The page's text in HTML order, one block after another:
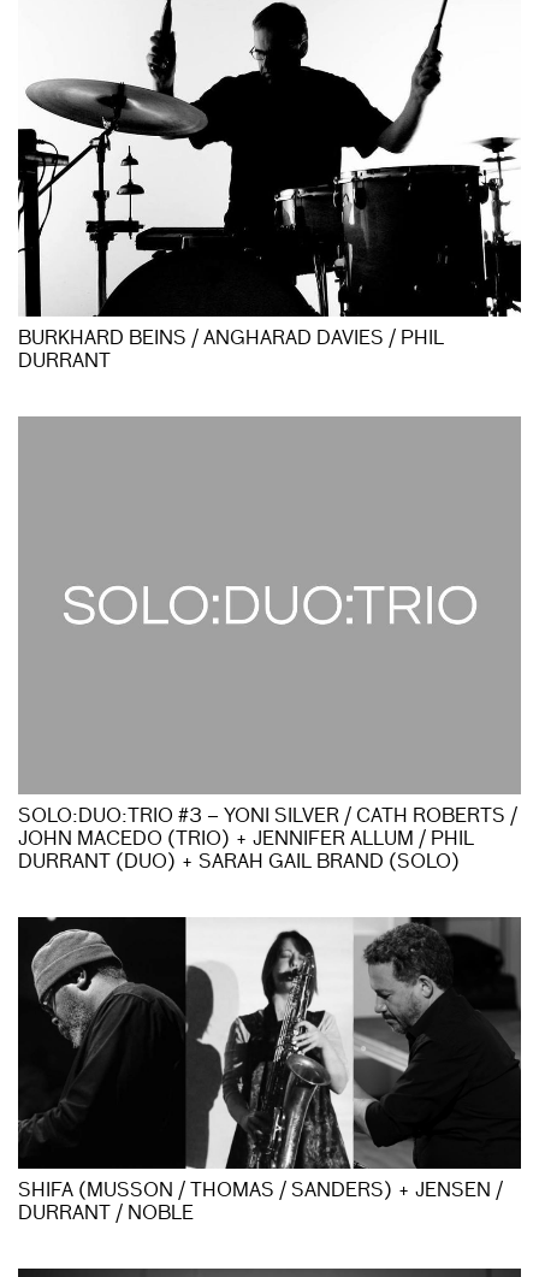
BURKHARD BEINS / ANGHARAD DAVIES / PHIL
DURRANT
SOLO:DUO:TRIO #3 – YONI SILVER / CATH ROBERTS /
JOHN MACEDO (TRIO) + JENNIFER ALLUM / PHIL
DURRANT (DUO) + SARAH GAIL BRAND (SOLO)
SHIFA (MUSSON / THOMAS / SANDERS) + JENSEN /
DURRANT / NOBLE